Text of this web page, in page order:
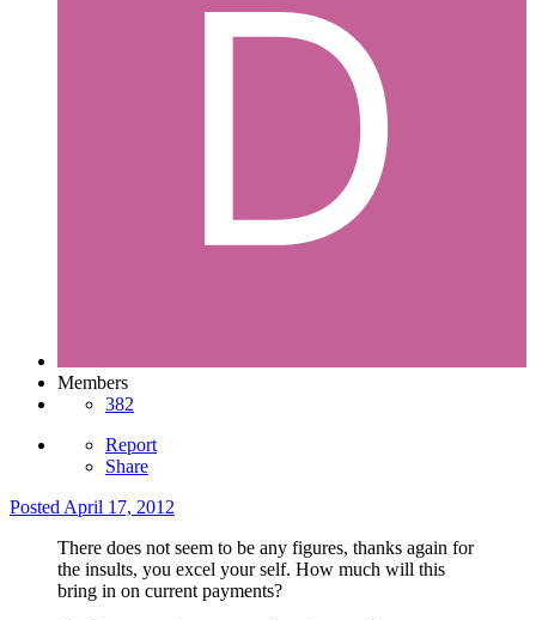
Members
382
Report
Share
Posted April 17, 2012
There does not seem to be any figures, thanks again for
the insults, you excel your self. How much will this
bring in on current payments?